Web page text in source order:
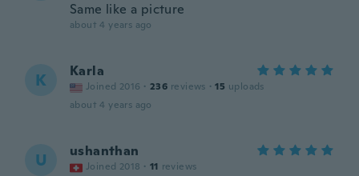
Same like a picture
about 4 years ago
K Karla
Joined 2016 · 236 reviews · 15 uploads
about 4 years ago
U ushanthan
Joined 2018 · 11 reviews